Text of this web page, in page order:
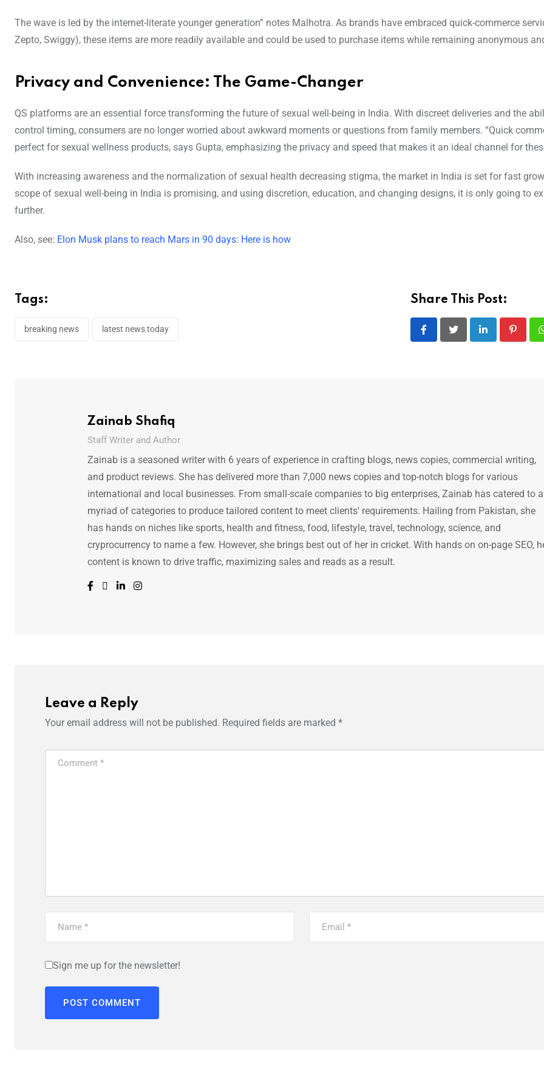
The wave is led by the internet-literate younger generation” notes Malhotra. As brands have embraced quick-commerce
Zepto, Swiggy), these items are more readily available and could be used to purchase items while remaining anonymous
Privacy and Convenience: The Game-Changer
QS platforms are an essential force transforming the future of sexual well-being in India. With discreet deliveries and the
control timing, consumers are no longer worried about awkward moments or questions from family members. “Quick
perfect for sexual wellness products, says Gupta, emphasizing the privacy and speed that makes it an ideal channel for
With increasing awareness and the normalization of sexual health decreasing stigma, the market in India is set for fast
scope of sexual well-being in India is promising, and using discretion, education, and changing designs, it is only going to
further.
Also, see: Elon Musk plans to reach Mars in 90 days: Here is how
Tags:
breaking news latest news today
Share This Post:
LinkedIn
Zainab Shafiq
Staff Writer and Author
Zainab is a seasoned writer with 6 years of experience in crafting blogs, news copies, commercial writing,
and product reviews. She has delivered more than 7,000 news copies and top-notch blogs for various
international and local businesses. From small-scale companies to big enterprises, Zainab has catered to a
myriad of categories to produce tailored content to meet clients' requirements. Hailing from Pakistan, she
has hands on niches like sports, health and fitness, food, lifestyle, travel, technology, science, and
cryprocurrency to name a few. However, she brings best out of her in cricket. With hands on on-page SEO,
content is known to drive traffic, maximizing sales and reads as a result.
Leave a Reply
Your email address will not be published. Required fields are marked *
Sign me up for the newsletter!